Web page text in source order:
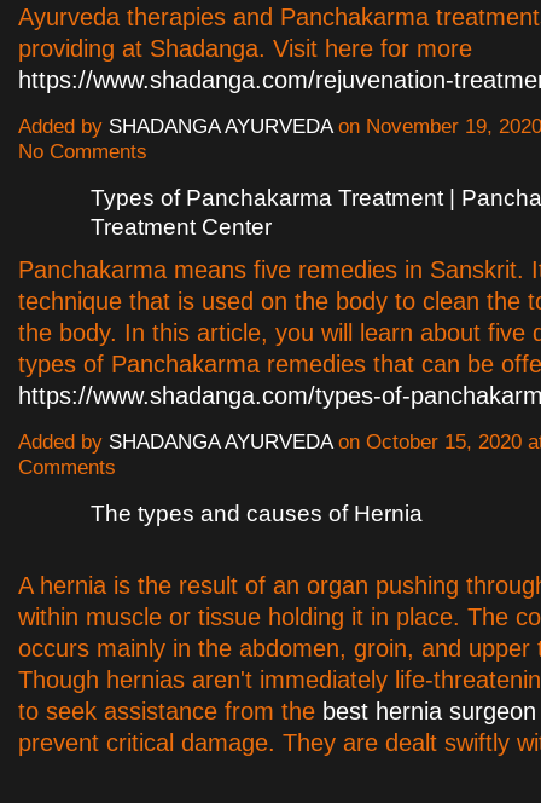
Ayurveda therapies and Panchakarma
providing at Shadanga. Visit here for more
https://www.shadanga.com/rejuvenation-
Added by SHADANGA AYURVEDAon November 19,
No Comments
Types of Panchakarma Treatment |
Treatment Center
Panchakarma means five remedies in Sanskrit.
technique that is used on the body to clean the
the body. In this article, you will learn about five
types of Panchakarma remedies that can be
https://www.shadanga.com/types-of-
Added by SHADANGA AYURVEDAon October 15, 2020
Comments
The types and causes of Hernia
A hernia is the result of an organ pushing
within muscle or tissue holding it in place. The
occurs mainly in the abdomen, groin, and
Though hernias aren't immediately life-
to seek assistance from the best hernia
prevent critical damage. They are dealt swiftly